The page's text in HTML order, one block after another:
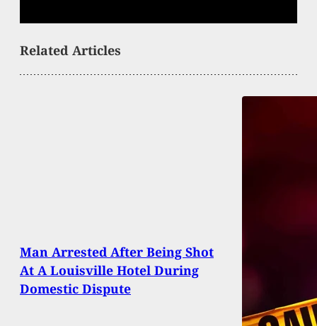
Related Articles
Man Arrested After Being Shot
At A Louisville Hotel During
Domestic Dispute